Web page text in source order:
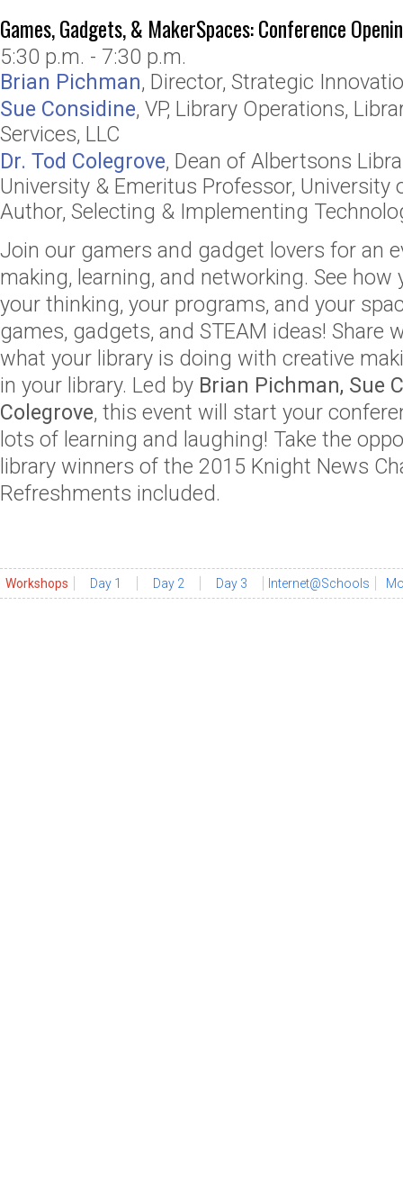
Games, Gadgets, & MakerSpaces: Conference
5:30 p.m. - 7:30 p.m.
Brian Pichman, Director, Strategic
Sue Considine, VP, Library Operations,
Services, LLC
Dr. Tod Colegrove, Dean of Albertsons
University & Emeritus Professor, University
Author, Selecting & Implementing
Join our gamers and gadget lovers for an
making, learning, and networking. See
your thinking, your programs, and your
games, gadgets, and STEAM ideas! Share
what your library is doing with creative
in your library. Led by Brian Pichman, Sue
Colegrove, this event will start your
lots of learning and laughing! Take the
library winners of the 2015 Knight News
Refreshments included.
Workshops Day 1 Day 2 Day 3 Internet@Schools